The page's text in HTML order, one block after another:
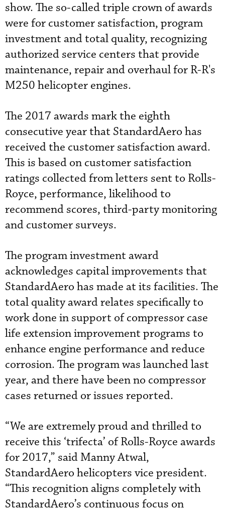
show. The so-called triple crown of awards
were for customer satisfaction, program
investment and total quality, recognizing
authorized service centers that provide
maintenance, repair and overhaul for R-R's
M250 helicopter engines.
The 2017 awards mark the eighth
consecutive year that StandardAero has
received the customer satisfaction award.
This is based on customer satisfaction
ratings collected from letters sent to Rolls-
Royce, performance, likelihood to
recommend scores, third-party monitoring
and customer surveys.
The program investment award
acknowledges capital improvements that
StandardAero has made at its facilities. The
total quality award relates specifically to
work done in support of compressor case
life extension improvement programs to
enhance engine performance and reduce
corrosion. The program was launched last
year, and there have been no compressor
cases returned or issues reported.
“We are extremely proud and thrilled to
receive this ‘trifecta’ of Rolls-Royce awards
for 2017,” said Manny Atwal,
StandardAero helicopters vice president.
“This recognition aligns completely with
StandardAero’s continuous focus on